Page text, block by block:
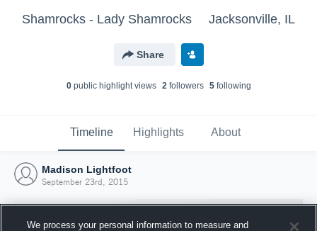
Shamrocks - Lady Shamrocks Jacksonville, IL
Share
0public highlight views 2followers 5following
Timeline Highlights About
Madison Lightfoot
September 23rd, 2015
We process your personal information to measure and